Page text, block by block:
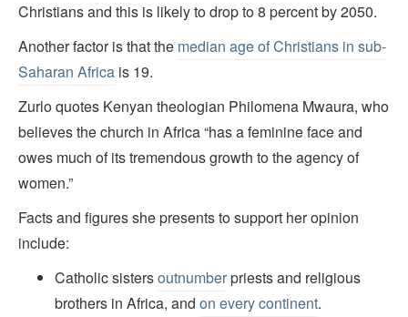
Christians and this is likely to drop to 8 percent by 2050.
Another factor is that the median age of Christians in sub-
Saharan Africa is 19.
Zurlo quotes Kenyan theologian Philomena Mwaura, who
believes the church in Africa “has a feminine face and
owes much of its tremendous growth to the agency of
women.”
Facts and figures she presents to support her opinion
include:
Catholic sistersoutnumberpriests and religious
brothers in Africa, and on every continent.